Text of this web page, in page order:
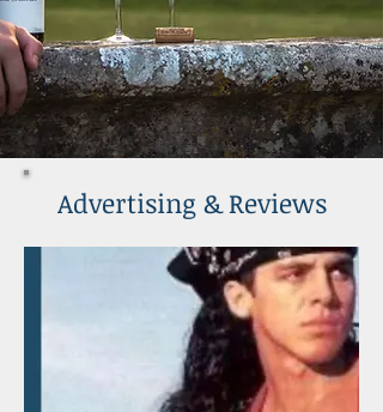
Advertising & Reviews